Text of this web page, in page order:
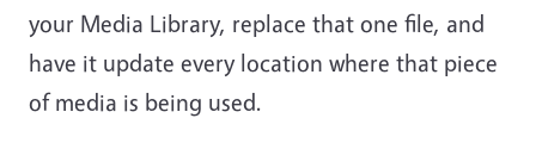
your Media Library, replace that one file, and
have it update every location where that piece
of media is being used.